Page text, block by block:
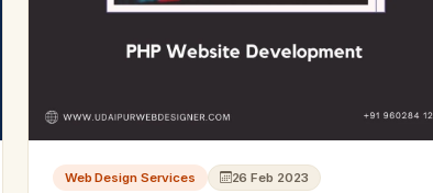
Web Design Services 26 Feb 2023